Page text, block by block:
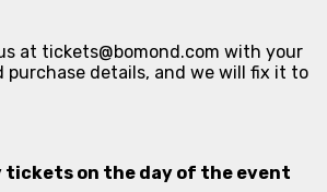
at tickets@bomond.com with your
purchase details, and we will fix it to
tickets on the day of the event